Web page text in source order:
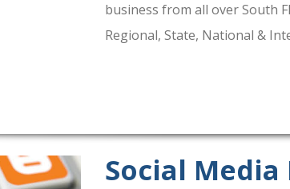
business from all over South
Regional, State, National &
Social Media